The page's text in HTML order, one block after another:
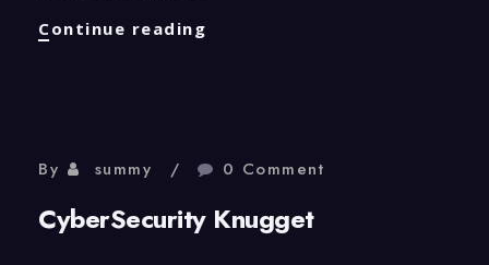
Continue reading
By summy 0 Comment
CyberSecurity Knugget